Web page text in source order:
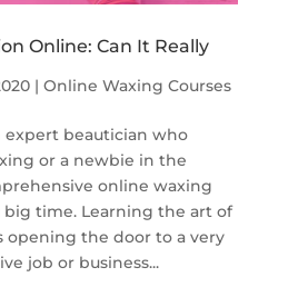
Online: Can It Really
| Online Waxing Courses
expert beautician who
or a newbie in the
online waxing
time. Learning the art of
opening the door to a very
job or business...